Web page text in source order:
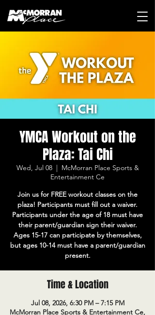
YMCA Workout on the
Plaza: Tai Chi
Wed, Jul 08
  |
McMorran Place Sports &
Entertainment Ce
Join us for FREE workout classes on the
plaza! Participants must fill out a waiver.
Participants under the age of 18 must have
their parent/guardian sign their waiver.
Ages 15-17 can participate by themselves,
but ages 10-14 must have a parent/guardian
present.
Time & Location
Jul 08, 2026, 6:30 PM – 7:15 PM
McMorran Place Sports & Entertainment Ce,